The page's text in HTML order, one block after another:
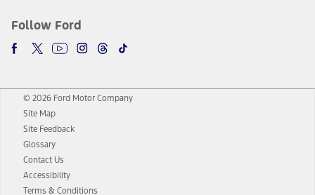
Follow Ford
© 2026 Ford Motor Company
Site Map
Site Feedback
Glossary
Contact Us
Accessibility
Terms & Conditions